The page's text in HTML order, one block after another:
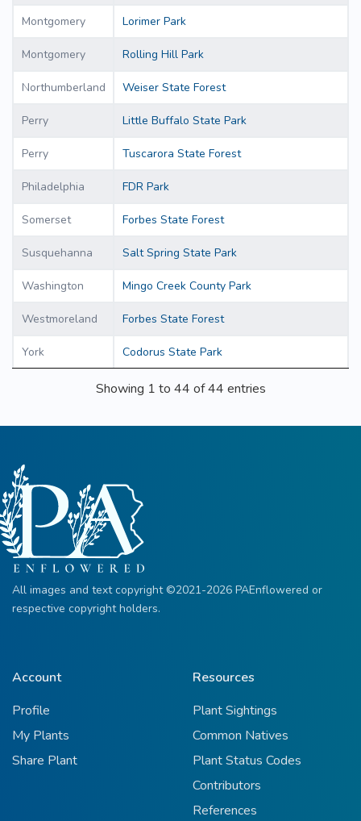
Montgomery Lorimer Park
Montgomery Rolling Hill Park
Northumberland Weiser State Forest
Perry Little Buffalo State Park
Perry Tuscarora State Forest
Philadelphia FDR Park
Somerset Forbes State Forest
Susquehanna Salt Spring State Park
Washington Mingo Creek County Park
Westmoreland Forbes State Forest
York Codorus State Park
Showing 1 to 44 of 44 entries
All images and text copyright ©2021-2026 PAEnflowered or
respective copyright holders.
Account
Profile
My Plants
Share Plant
Resources
Plant Sightings
Common Natives
Plant Status Codes
Contributors
References